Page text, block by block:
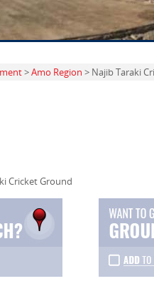
>Amo Region > Najib Taraki
Cricket Ground